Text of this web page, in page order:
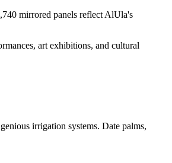
mirrored panels reflect AlUla's
art exhibitions, and cultural
irrigation systems. Date palms,